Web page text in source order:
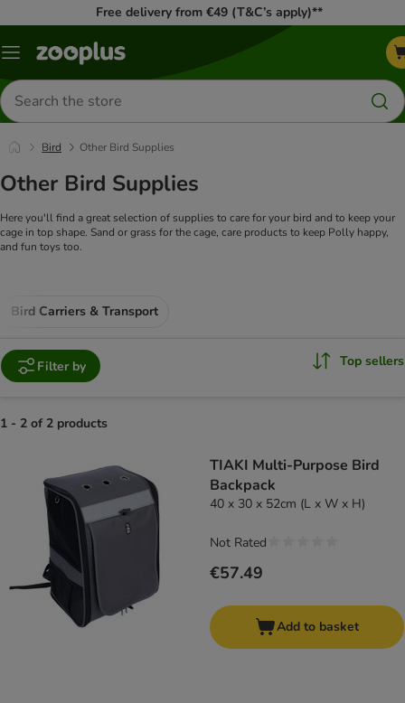
Free delivery from €49 (T&C’s apply)**
Menu
Search
for
products
Bird Other Bird Supplies
Other Bird Supplies
Here you'll find a great selection of supplies to care for your bird and to keep your
cage in top shape. Sand or grass for the cage, care products to keep Polly happy,
and fun toys too.
Bird Carriers & Transport
Filter by Top sellers
1 - 2 of 2 products
TIAKI Multi-Purpose Bird
Backpack
40 x 30 x 52cm (L x W x H)
€57.49
Not Rated
Add to basket